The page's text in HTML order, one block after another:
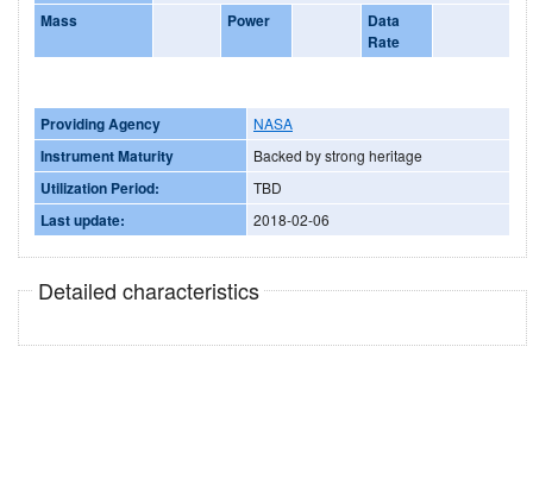
Mass Power
Data
Rate
Providing Agency NASA
Instrument Maturity Backed by strong heritage
Utilization Period: TBD
Last update: 2018-02-06
Detailed characteristics